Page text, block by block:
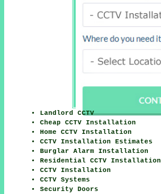
Landlord CCTV
Cheap CCTV Installation
Home CCTV Installation
CCTV Installation Estimates
Burglar Alarm Installation
Residential CCTV Installation
CCTV Installation
CCTV Systems
Security Doors